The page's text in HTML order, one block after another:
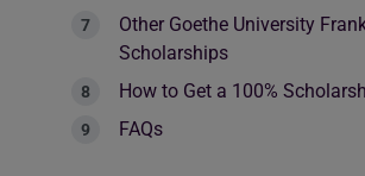
Other Goethe University
Scholarships
How to Get a 100%
FAQs